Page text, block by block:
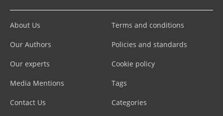
About Us
Our Authors
Our experts
Media Mentions
Contact Us
Terms and conditions
Policies and standards
Cookie policy
Tags
Categories